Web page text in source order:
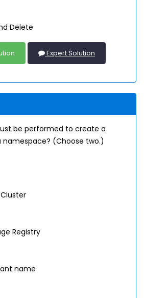
Delete
Expert Solution
be performed to create a
namespace? (Choose two.)
Registry
name